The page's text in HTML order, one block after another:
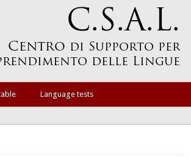
Language tests